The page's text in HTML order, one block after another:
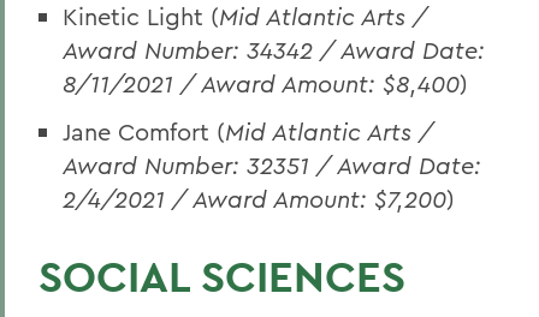
Kinetic Light (Mid Atlantic Arts /
Award Number: 34342 / Award Date:
8/11/2021 / Award Amount: $8,400)
Jane Comfort (Mid Atlantic Arts /
Award Number: 32351 / Award Date:
2/4/2021 / Award Amount: $7,200)
SOCIAL SCIENCES